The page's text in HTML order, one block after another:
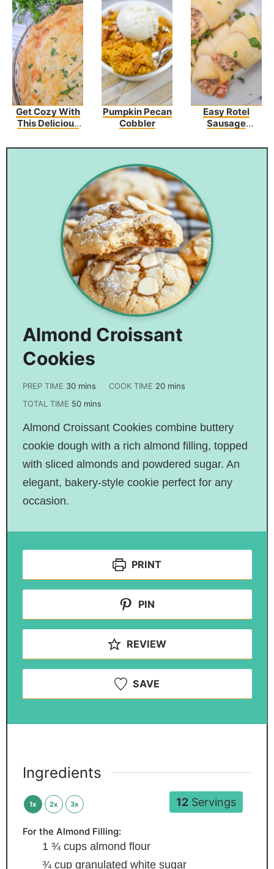
Get Cozy With
This Delicious
Cheddar
Pumpkin Pecan
Cobbler
Easy Rotel
Sausage
Almond Croissant
Cookies
PREP TIME 30 mins COOK TIME 20 mins
TOTAL TIME 50 mins
Almond Croissant Cookies combine buttery
cookie dough with a rich almond filling, topped
with sliced almonds and powdered sugar. An
elegant, bakery-style cookie perfect for any
occasion.
PRINT
PIN
REVIEW
SAVE
12Servings
Ingredients
1x 2x 3x
For the Almond Filling:
1 ¾ cups almond flour
¾ cup granulated white sugar